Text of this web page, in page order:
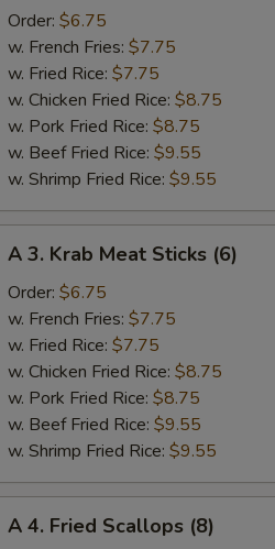
Fried
Baby
Shrimp
(15)
Order: $6.75
w. French Fries: $7.75
w. Fried Rice: $7.75
w. Chicken Fried Rice: $8.75
w. Pork Fried Rice: $8.75
w. Beef Fried Rice: $9.55
w. Shrimp Fried Rice: $9.55
Krab
Meat
Sticks
(6)
A 3. Krab Meat Sticks (6)
Order: $6.75
w. French Fries: $7.75
w. Fried Rice: $7.75
w. Chicken Fried Rice: $8.75
w. Pork Fried Rice: $8.75
w. Beef Fried Rice: $9.55
w. Shrimp Fried Rice: $9.55
A 4. Fried Scallops (8)